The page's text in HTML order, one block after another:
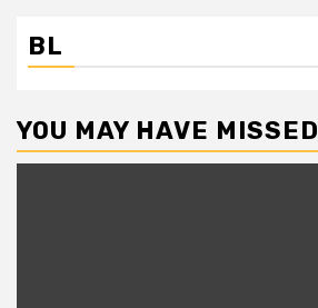
BL
YOU MAY HAVE MISSED